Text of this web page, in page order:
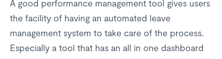
A good performance management tool gives users
the facility of having an automated leave
management system to take care of the process.
Especially a tool that has an all in one dashboard